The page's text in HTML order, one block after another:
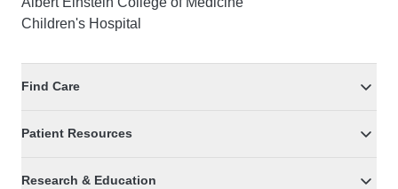
Children's Hospital
Find Care
Patient Resources
Research & Education